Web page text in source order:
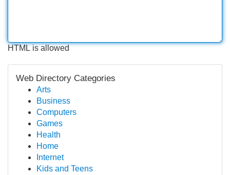
HTML is allowed
Web Directory Categories
Arts
Business
Computers
Games
Health
Home
Internet
Kids and Teens